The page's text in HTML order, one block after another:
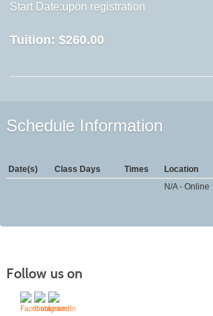
Start Date:upon registration
Tuition: $260.00
Schedule Information
Date(s) Class Days Times Location
N/A - Online
Follow us on